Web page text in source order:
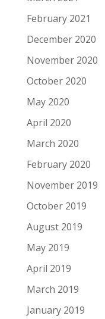
February 2021
December 2020
November 2020
October 2020
May 2020
April 2020
March 2020
February 2020
November 2019
October 2019
August 2019
May 2019
April 2019
March 2019
January 2019